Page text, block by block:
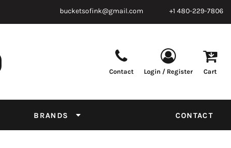
bucketsofink@gmail.com +1 480-229-7806
Contact Login / Register Cart
BRANDS CONTACT
Supplies Tapes & Adhesives